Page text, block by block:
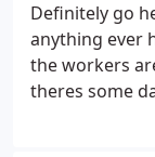
Definitely go
anything ever
the workers
theres some